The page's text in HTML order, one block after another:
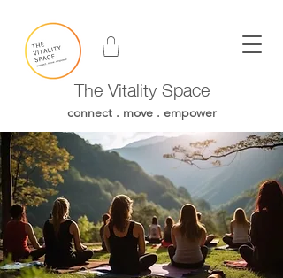
The Vitality Space
connect . move . empower